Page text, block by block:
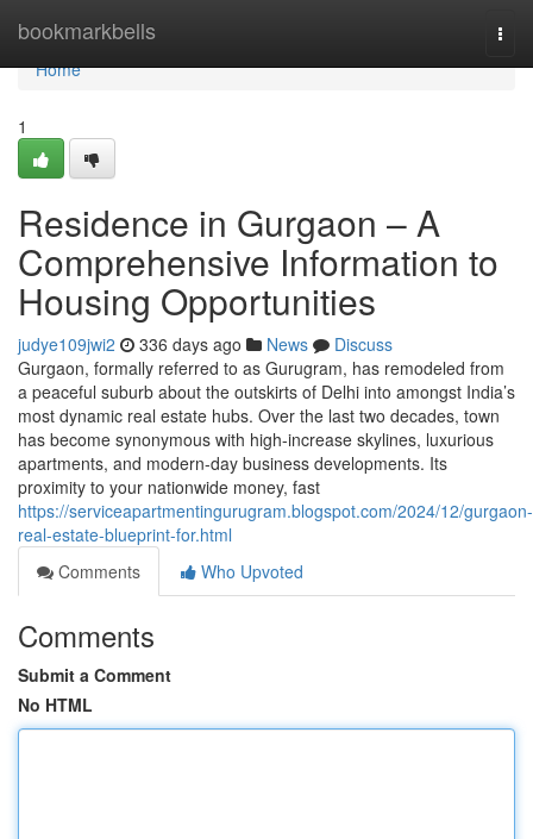
bookmarkbells
Home
Home
1
Residence in Gurgaon – A
Comprehensive Information to
Housing Opportunities
judye109jwi2 336 days ago News
Discuss
Gurgaon, formally referred to as Gurugram, has remodeled from
a peaceful suburb about the outskirts of Delhi into amongst India’s
most dynamic real estate hubs. Over the last two decades, town
has become synonymous with high-increase skylines, luxurious
apartments, and modern-day business developments. Its
proximity to your nationwide money, fast
https://serviceapartmentingurugram.blogspot.com/2024/12/gurgaon-
real-estate-blueprint-for.html
Comments
Who Upvoted
Comments
Submit a Comment
No HTML